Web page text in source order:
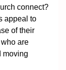
connect?
appeal to
of their
are
moving